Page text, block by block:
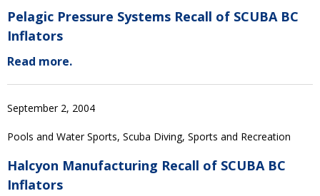
Pelagic Pressure Systems Recall of SCUBA BC
Inflators
Read more.
September 2, 2004
Pools and Water Sports, Scuba Diving, Sports and Recreation
Halcyon Manufacturing Recall of SCUBA BC
Inflators